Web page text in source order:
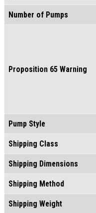
Number of Pumps
Proposition 65 Warning
Pump Style
Shipping Class
Shipping Dimensions
Shipping Method
Shipping Weight